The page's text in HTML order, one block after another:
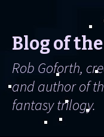
Blog of
Rob Goforth,
and author of
fantasy trilogy.